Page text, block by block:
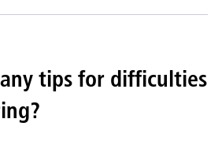
tips for difficulties